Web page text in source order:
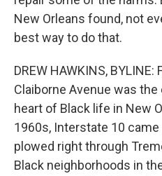
New Orleans found, not
best way to do that.
DREW HAWKINS,
Claiborne Avenue was
heart of Black life in New
1960s, Interstate 10
plowed right through
Black neighborhoods in